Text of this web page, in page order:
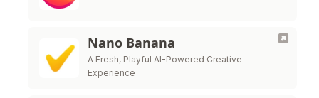
Nano Banana
A Fresh, Playful AI-Powered Creative
Experience